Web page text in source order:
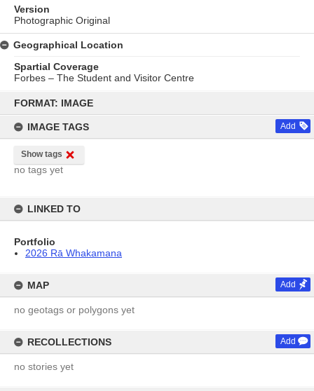
content
FORMAT: IMAGE
IMAGE TAGS Add
Show tags
no tags yet
LINKED TO
Portfolio
2026 Rā Whakamana
MAP Add
no geotags or polygons yet
RECOLLECTIONS Add
no stories yet
Version
Photographic Original
Geographical Location
Spartial Coverage
Forbes – The Student and Visitor Centre